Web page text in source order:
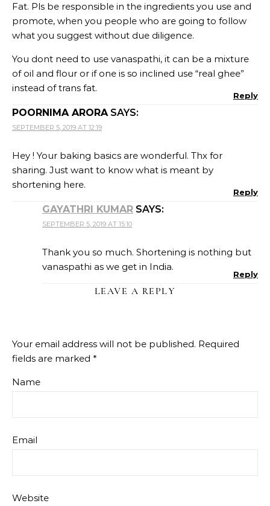
Fat. Pls be responsible in the ingredients you use and
promote, when you people who are going to follow
what you suggest without due diligence.
You dont need to use vanaspathi, it can be a mixture
of oil and flour or if one is so inclined use “real ghee”
instead of trans fat.
Reply
POORNIMA ARORA SAYS:
SEPTEMBER 5, 2019 AT 12:19
Hey ! Your baking basics are wonderful. Thx for
sharing. Just want to know what is meant by
shortening here.
Reply
GAYATHRI KUMAR SAYS:
SEPTEMBER 5, 2019 AT 15:10
Thank you so much. Shortening is nothing but
vanaspathi as we get in India.
Reply
LEAVE A REPLY
Your email address will not be published. Required
fields are marked *
Name
Email
Website